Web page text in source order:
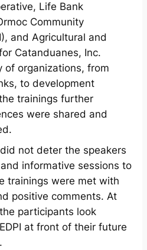
Life Bank
Community
and Agricultural and
Catanduanes, Inc.
of organizations, from
to development
trainings further
were shared and
not deter the speakers
informative sessions to
trainings were met with
positive comments. At
participants look
at front of their future